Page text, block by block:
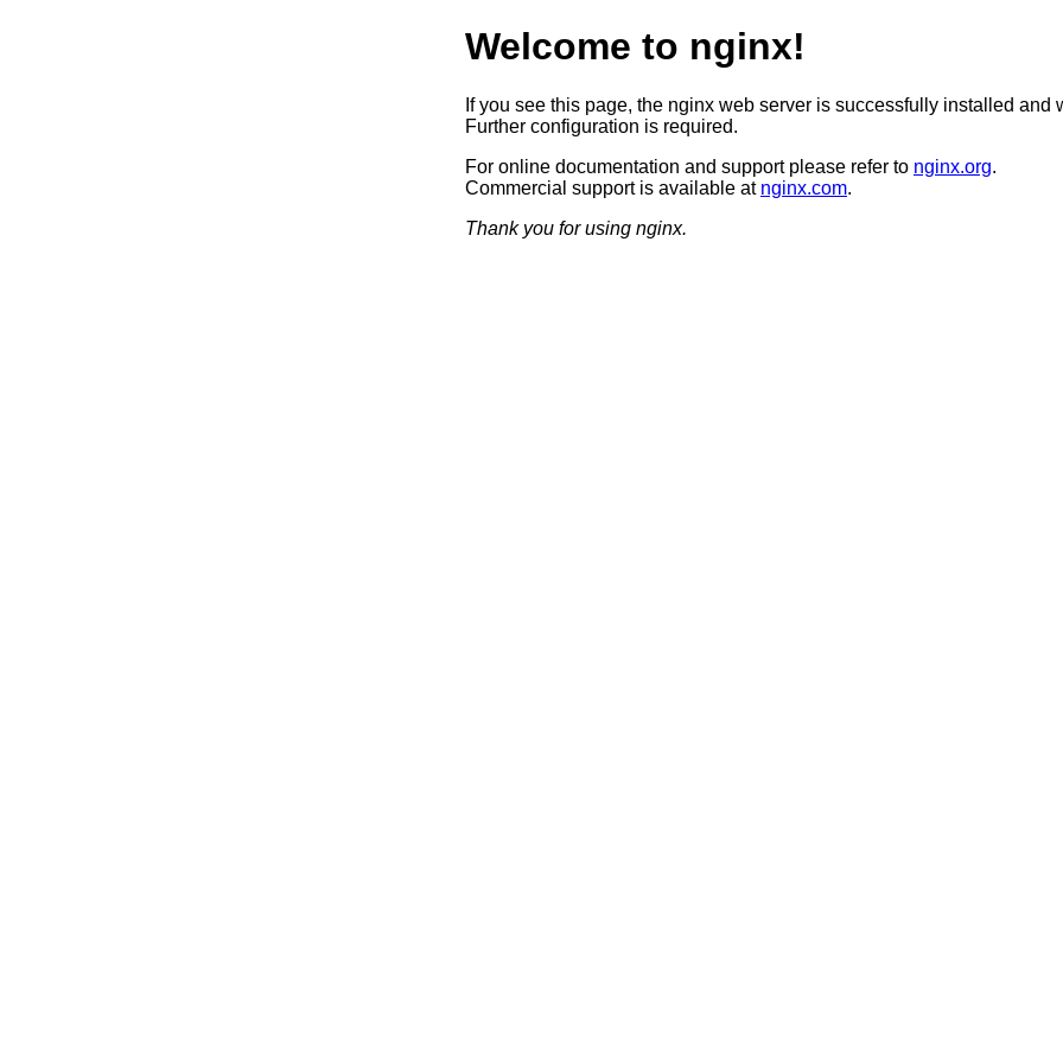
Welcome to nginx!
If you see this page, the nginx web server is successfully installed and
Further configuration is required.
For online documentation and support please refer to nginx.org.
Commercial support is available at nginx.com.
Thank you for using nginx.